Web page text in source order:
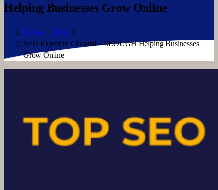
Helping Businesses Grow Online
Home > Blog >
SEO Expert in Chennai – SEOUGH Helping Businesses
Grow Online